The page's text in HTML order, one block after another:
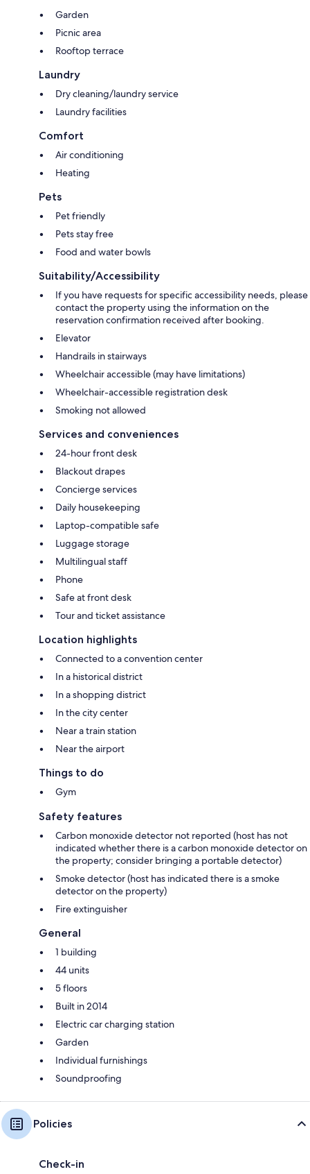
Garden
Picnic area
Rooftop terrace
Laundry
Dry cleaning/laundry service
Laundry facilities
Comfort
Air conditioning
Heating
Pets
Pet friendly
Pets stay free
Food and water bowls
Suitability/Accessibility
If you have requests for specific accessibility needs, please
contact the property using the information on the
reservation confirmation received after booking.
Elevator
Handrails in stairways
Wheelchair accessible (may have limitations)
Wheelchair-accessible registration desk
Smoking not allowed
Services and conveniences
24-hour front desk
Blackout drapes
Concierge services
Daily housekeeping
Laptop-compatible safe
Luggage storage
Multilingual staff
Phone
Safe at front desk
Tour and ticket assistance
Location highlights
Connected to a convention center
In a historical district
In a shopping district
In the city center
Near a train station
Near the airport
Things to do
Gym
Safety features
Carbon monoxide detector not reported (host has not
indicated whether there is a carbon monoxide detector on
the property; consider bringing a portable detector)
Smoke detector (host has indicated there is a smoke
detector on the property)
Fire extinguisher
General
1 building
44 units
5 floors
Built in 2014
Electric car charging station
Garden
Individual furnishings
Soundproofing
Policies
Check-in